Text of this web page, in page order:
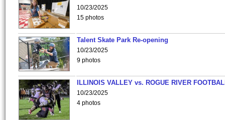
10/23/2025
15 photos
Talent Skate Park Re-opening
10/23/2025
9 photos
ILLINOIS VALLEY vs. ROGUE RIVER
10/23/2025
4 photos